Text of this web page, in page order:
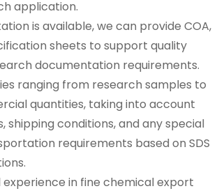
application.
is available, we can provide COA,
sheets to support quality
documentation requirements.
ranging from research samples to
quantities, taking into account
shipping conditions, and any special
requirements based on SDS
in fine chemical export